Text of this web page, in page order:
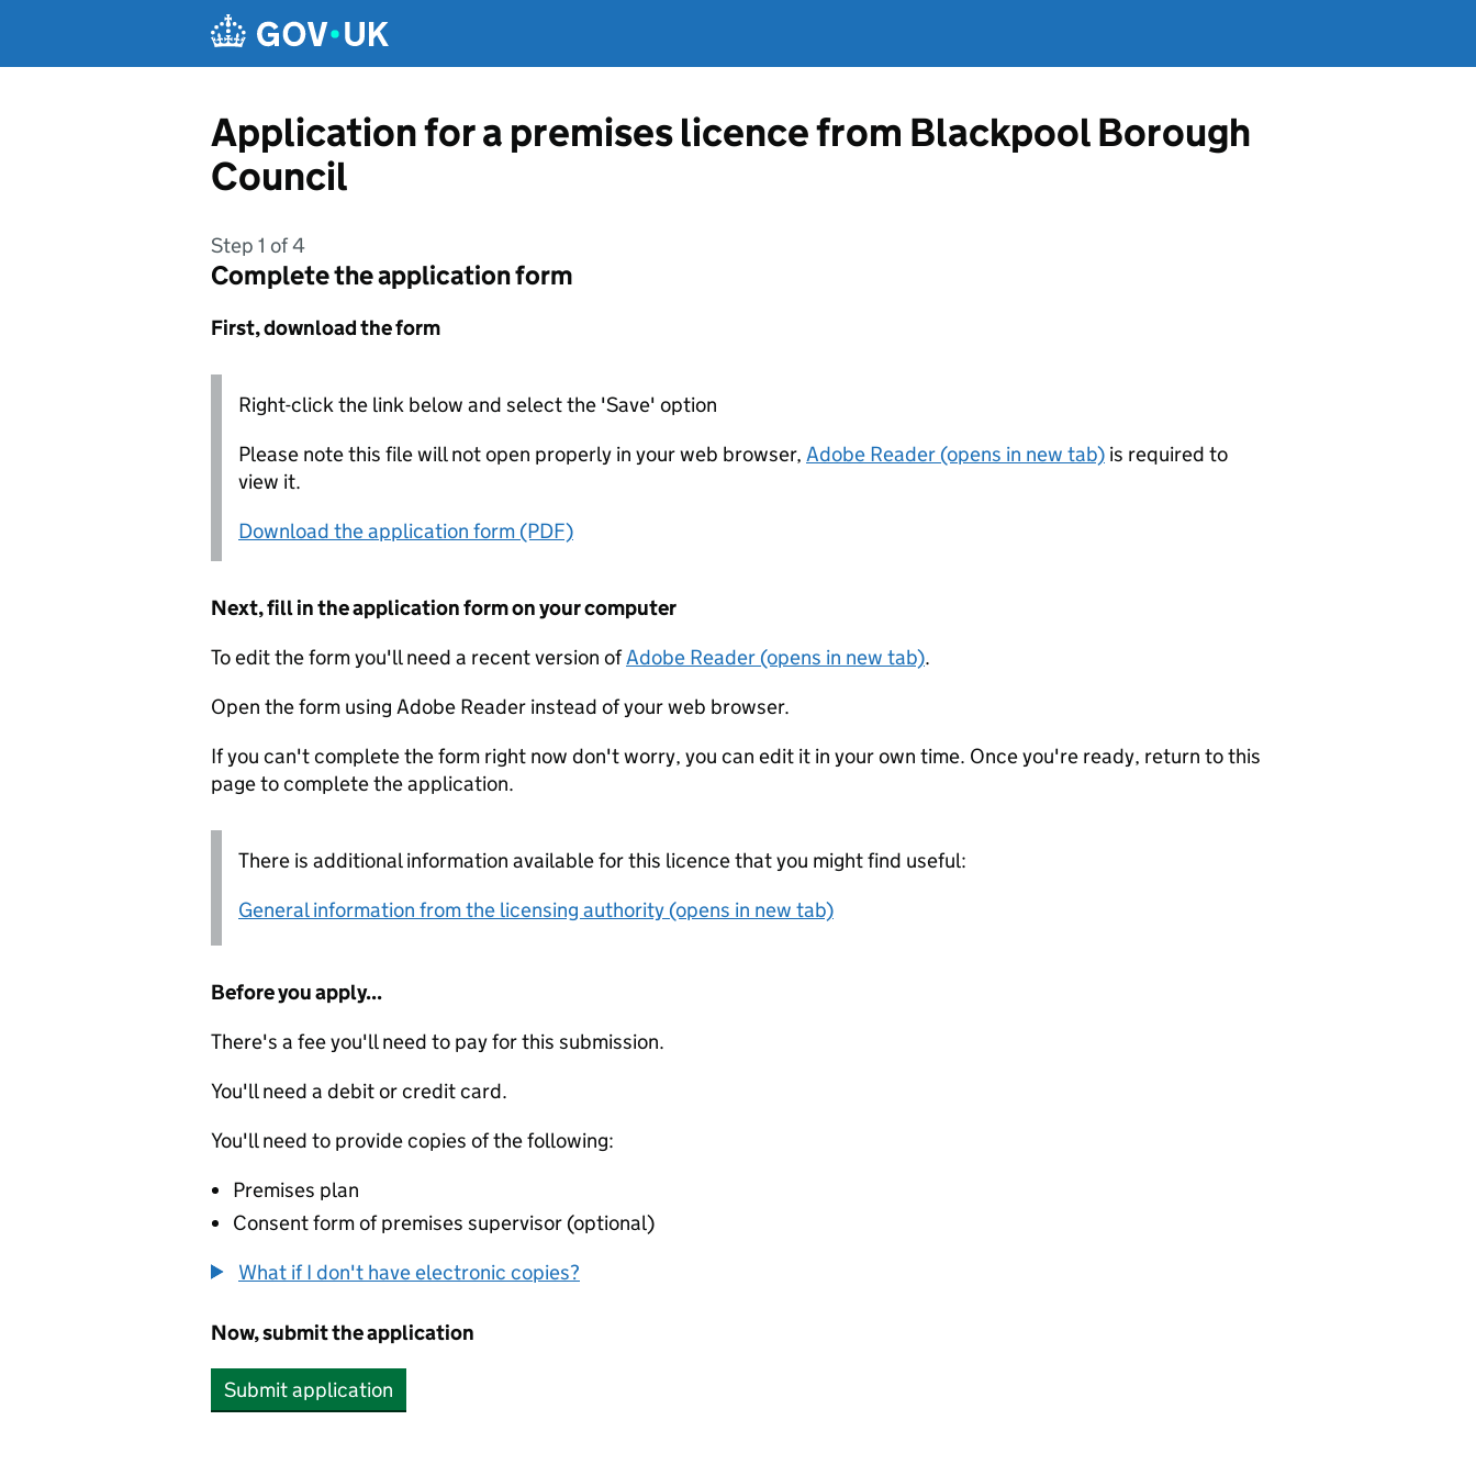
Application for a premises licence from Blackpool Borough
Council
Step 1 of 4
Complete the application form
First, download the form
Right-click the link below and select the 'Save' option
Please note this file will not open properly in your web browser, Adobe Reader (opens in new tab) is required to
view it.
Download the application form (PDF)
Next, fill in the application form on your computer
To edit the form you'll need a recent version ofAdobe Reader (opens in new tab).
Open the form using Adobe Reader instead of your web browser.
If you can't complete the form right now don't worry, you can edit it in your own time. Once you're ready, return to this
page to complete the application.
There is additional information available for this licence that you might find useful:
General information from the licensing authority (opens in new tab)
Before you apply...
There's a fee you'll need to pay for this submission.
You'll need a debit or credit card.
You'll need to provide copies of the following:
Premises plan
Consent form of premises supervisor (optional)
What if I don't have electronic copies?
Now, submit the application
Submit application